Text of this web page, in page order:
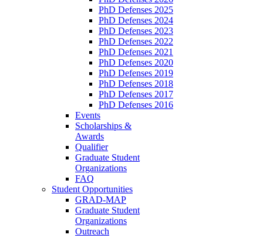
PhD Defenses 2025
PhD Defenses 2024
PhD Defenses 2023
PhD Defenses 2022
PhD Defenses 2021
PhD Defenses 2020
PhD Defenses 2019
PhD Defenses 2018
PhD Defenses 2017
PhD Defenses 2016
Events
Scholarships &
Awards
Qualifier
Graduate Student
Organizations
FAQ
Student Opportunities
GRAD-MAP
Graduate Student
Organizations
Outreach